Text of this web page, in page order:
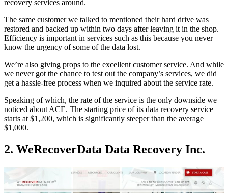
recovery services around.
The same customer we talked to mentioned their hard drive was
restored and backed up within two days after leaving it in the shop.
Efficiency is important in services such as this because you never
know the urgency of some of the data lost.
We’re also giving props to the excellent customer service. And while
we never got the chance to test out the company’s services, we did
get a hassle-free process when we inquired about the service rate.
Speaking of which, the rate of the service is the only downside we
noticed about ACE. The starting price of its data recovery service
starts at $1,200, which is significantly steeper than the average
$1,000.
2. WeRecoverData Data Recovery Inc.